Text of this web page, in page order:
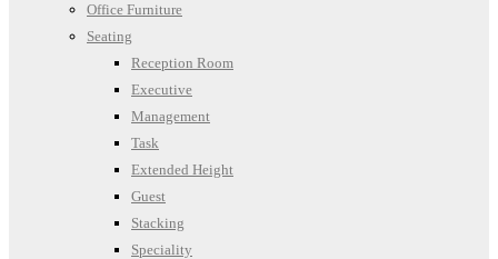
Office Furniture
Seating
Reception Room
Executive
Management
Task
Extended Height
Guest
Stacking
Speciality